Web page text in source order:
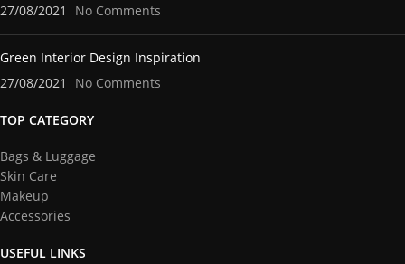
27/08/2021
No Comments
Green Interior Design Inspiration
27/08/2021
No Comments
TOP CATEGORY
Bags & Luggage
Skin Care
Makeup
Accessories
USEFUL LINKS